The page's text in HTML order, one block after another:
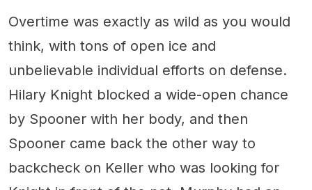
Overtime was exactly as wild as you would
think, with tons of open ice and
unbelievable individual efforts on defense.
Hilary Knight blocked a wide-open chance
by Spooner with her body, and then
Spooner came back the other way to
backcheck on Keller who was looking for